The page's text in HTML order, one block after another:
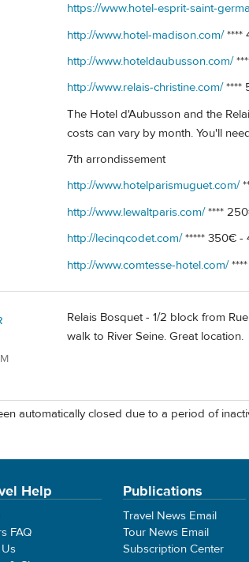
https://www.hotel-esprit-saint-
http://www.hotel-madison.com/****
http://www.hoteldaubusson.com/
http://www.relais-christine.com/****
The Hotel d'Aubusson and the
costs can vary by month. You'll
7th arrondissement
http://www.hotelparismuguet.com/
http://www.lewaltparis.com/****
http://lecinqcodet.com/***** 350€ -
http://www.comtesse-hotel.com/
Relais Bosquet - 1/2 block from
walk to River Seine. Great location.
automatically closed due to a period of
Help
FAQ
Publications
Travel News Email
Tour News Email
Subscription Center